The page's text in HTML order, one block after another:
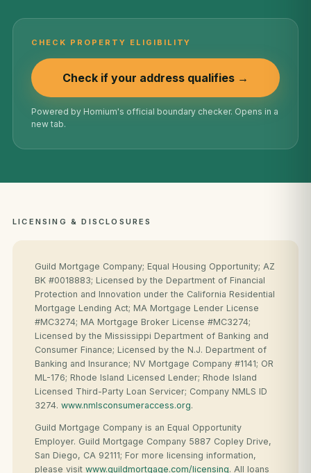
CHECK PROPERTY ELIGIBILITY
Check if your address qualifies →
Powered by Homium's official boundary checker. Opens in a
new tab.
LICENSING & DISCLOSURES
Guild Mortgage Company; Equal Housing Opportunity; AZ
BK #0018883; Licensed by the Department of Financial
Protection and Innovation under the California Residential
Mortgage Lending Act; MA Mortgage Lender License
#MC3274; MA Mortgage Broker License #MC3274;
Licensed by the Mississippi Department of Banking and
Consumer Finance; Licensed by the N.J. Department of
Banking and Insurance; NV Mortgage Company #1141; OR
ML-176; Rhode Island Licensed Lender; Rhode Island
Licensed Third-Party Loan Servicer; Company NMLS ID
3274. www.nmlsconsumeraccess.org.
Guild Mortgage Company is an Equal Opportunity
Employer. Guild Mortgage Company 5887 Copley Drive,
San Diego, CA 92111; For more licensing information,
please visit www.guildmortgage.com/licensing. All loans